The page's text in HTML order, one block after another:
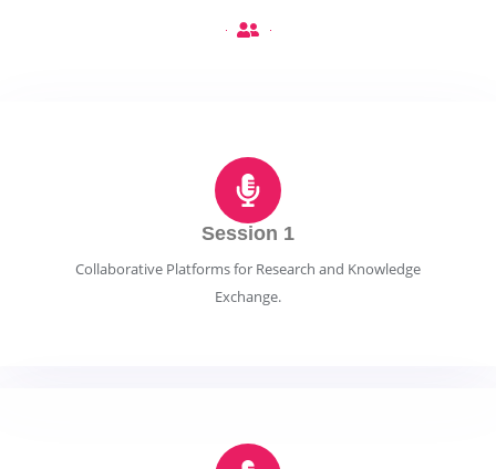
Session 1
Collaborative Platforms for Research and Knowledge
Exchange.